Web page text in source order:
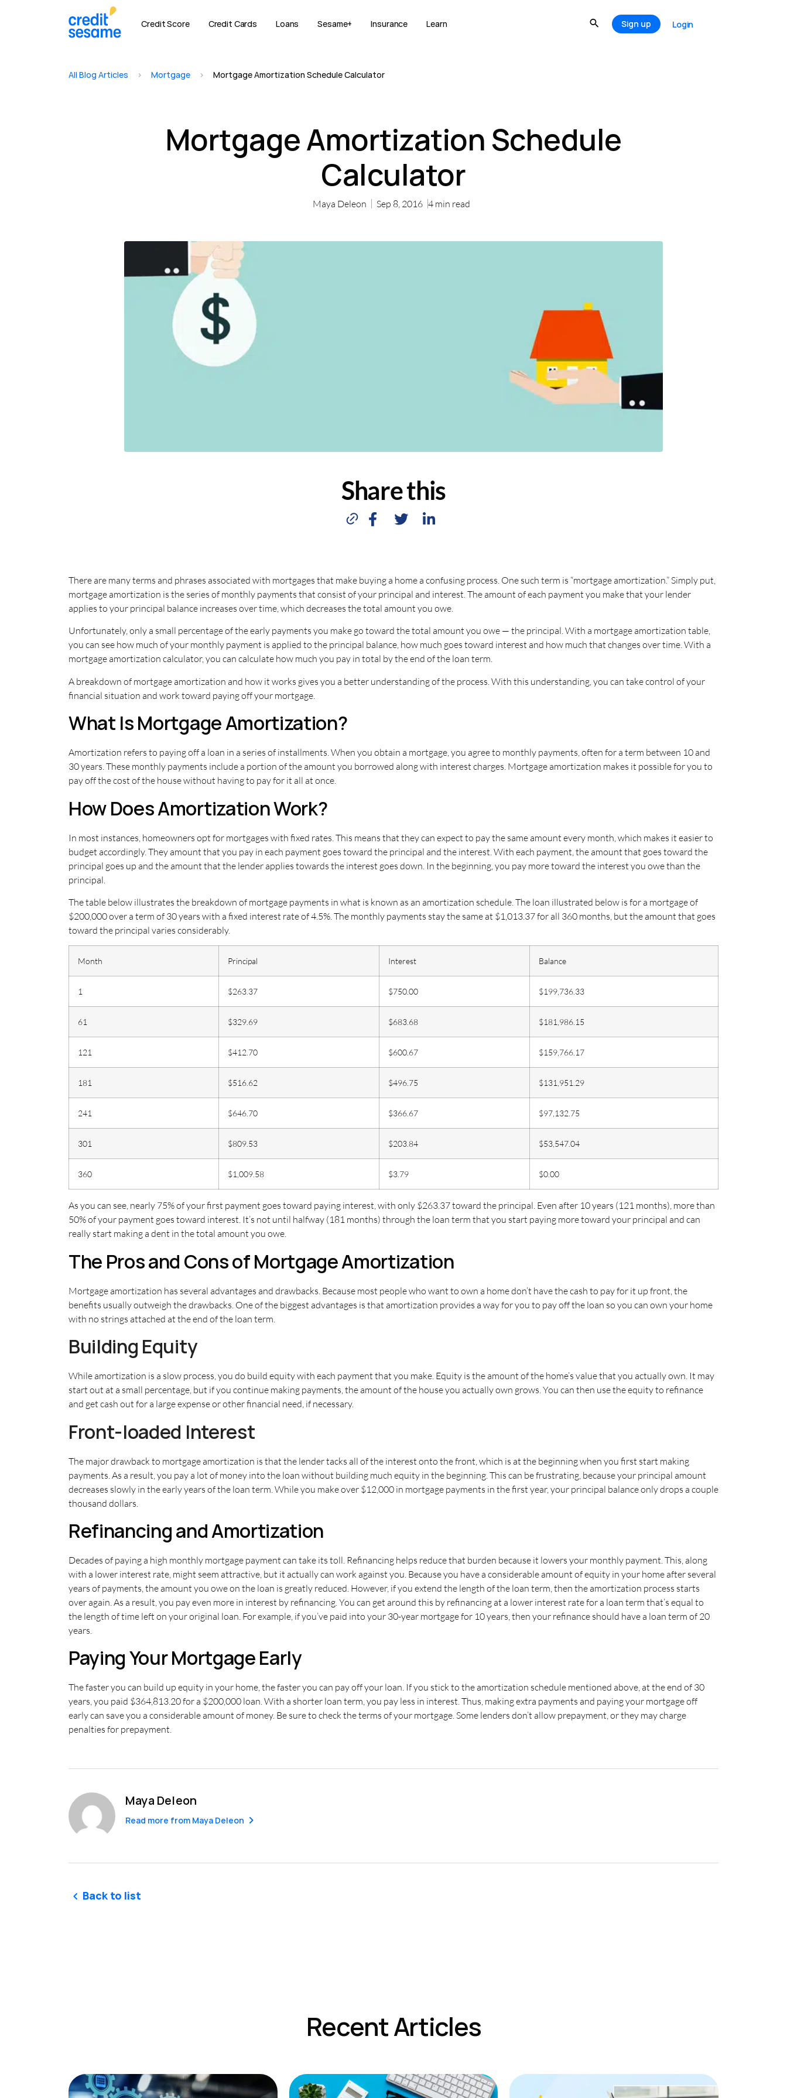
Credit Score Credit Cards Loans Sesame+ Insurance Learn Sign up Login
All Blog Articles > Mortgage > Mortgage Amortization Schedule Calculator
Mortgage Amortization Schedule
Calculator
Maya Deleon Sep 8, 2016 4 min read
Share this
There are many terms and phrases associated with mortgages that make buying a home a confusing process. One such term is “mortgage amortization.” Simply put,
mortgage amortization is the series of monthly payments that consist of your principal and interest. The amount of each payment you make that your lender
applies to your principal balance increases over time, which decreases the total amount you owe.
Unfortunately, only a small percentage of the early payments you make go toward the total amount you owe — the principal. With a mortgage amortization table,
you can see how much of your monthly payment is applied to the principal balance, how much goes toward interest and how much that changes over time. With a
mortgage amortization calculator, you can calculate how much you pay in total by the end of the loan term.
A breakdown of mortgage amortization and how it works gives you a better understanding of the process. With this understanding, you can take control of your
financial situation and work toward paying off your mortgage.
What Is Mortgage Amortization?
Amortization refers to paying off a loan in a series of installments. When you obtain a mortgage, you agree to monthly payments, often for a term between 10 and
30 years. These monthly payments include a portion of the amount you borrowed along with interest charges. Mortgage amortization makes it possible for you to
pay off the cost of the house without having to pay for it all at once.
How Does Amortization Work?
In most instances, homeowners opt for mortgages with fixed rates. This means that they can expect to pay the same amount every month, which makes it easier to
budget accordingly. They amount that you pay in each payment goes toward the principal and the interest. With each payment, the amount that goes toward the
principal goes up and the amount that the lender applies towards the interest goes down. In the beginning, you pay more toward the interest you owe than the
principal.
The table below illustrates the breakdown of mortgage payments in what is known as an amortization schedule. The loan illustrated below is for a mortgage of
$200,000 over a term of 30 years with a fixed interest rate of 4.5%. The monthly payments stay the same at $1,013.37 for all 360 months, but the amount that goes
toward the principal varies considerably.
Month Principal Interest Balance
1 $263.37 $750.00 $199,736.33
61 $329.69 $683.68 $181,986.15
121 $412.70 $600.67 $159,766.17
181 $516.62 $496.75 $131,951.29
241 $646.70 $366.67 $97,132.75
301 $809.53 $203.84 $53,547.04
360 $1,009.58 $3.79 $0.00
As you can see, nearly 75% of your first payment goes toward paying interest, with only $263.37 toward the principal. Even after 10 years (121 months), more than
50% of your payment goes toward interest. It’s not until halfway (181 months) through the loan term that you start paying more toward your principal and can
really start making a dent in the total amount you owe.
The Pros and Cons of Mortgage Amortization
Mortgage amortization has several advantages and drawbacks. Because most people who want to own a home don’t have the cash to pay for it up front, the
benefits usually outweigh the drawbacks. One of the biggest advantages is that amortization provides a way for you to pay off the loan so you can own your home
with no strings attached at the end of the loan term.
Building Equity
While amortization is a slow process, you do build equity with each payment that you make. Equity is the amount of the home’s value that you actually own. It may
start out at a small percentage, but if you continue making payments, the amount of the house you actually own grows. You can then use the equity to refinance
and get cash out for a large expense or other financial need, if necessary.
Front-loaded Interest
The major drawback to mortgage amortization is that the lender tacks all of the interest onto the front, which is at the beginning when you first start making
payments. As a result, you pay a lot of money into the loan without building much equity in the beginning. This can be frustrating, because your principal amount
decreases slowly in the early years of the loan term. While you make over $12,000 in mortgage payments in the first year, your principal balance only drops a couple
thousand dollars.
Refinancing and Amortization
Decades of paying a high monthly mortgage payment can take its toll. Refinancing helps reduce that burden because it lowers your monthly payment. This, along
with a lower interest rate, might seem attractive, but it actually can work against you. Because you have a considerable amount of equity in your home after several
years of payments, the amount you owe on the loan is greatly reduced. However, if you extend the length of the loan term, then the amortization process starts
over again. As a result, you pay even more in interest by refinancing. You can get around this by refinancing at a lower interest rate for a loan term that’s equal to
the length of time left on your original loan. For example, if you’ve paid into your 30-year mortgage for 10 years, then your refinance should have a loan term of 20
years.
Paying Your Mortgage Early
The faster you can build up equity in your home, the faster you can pay off your loan. If you stick to the amortization schedule mentioned above, at the end of 30
years, you paid $364,813.20 for a $200,000 loan. With a shorter loan term, you pay less in interest. Thus, making extra payments and paying your mortgage off
early can save you a considerable amount of money. Be sure to check the terms of your mortgage. Some lenders don’t allow prepayment, or they may charge
penalties for prepayment.
Maya Deleon
Read more from Maya Deleon
Back to list
Recent Articles